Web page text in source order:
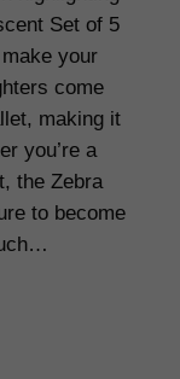
Set of 5
your
come
making it
you’re a
the Zebra
to become